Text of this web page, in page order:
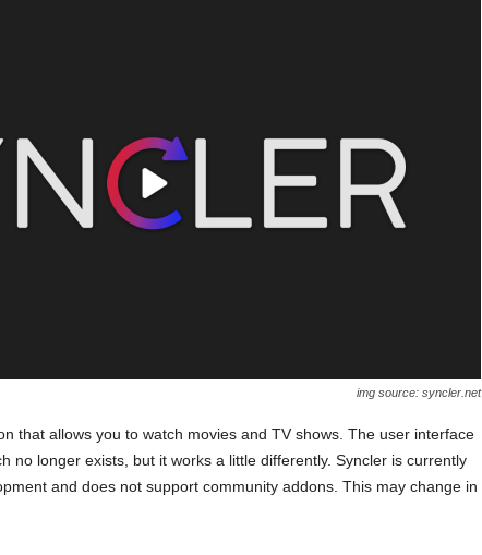
img source: syncler.net
that allows you to watch movies and TV shows. The user interface
no longer exists, but it works a little differently. Syncler is currently
and does not support community addons. This may change in